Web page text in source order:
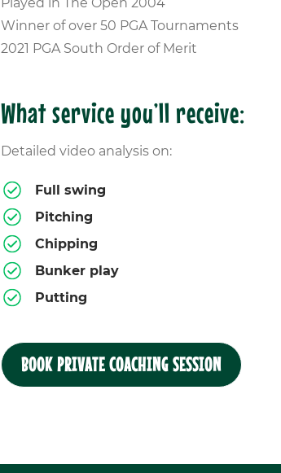
Winner of over 50 PGA Tournaments
2021 PGA South Order of Merit
What service you’ll receive:
Detailed video analysis on:
Full swing
Pitching
Chipping
Bunker play
Putting
BOOK PRIVATE COACHING SESSION